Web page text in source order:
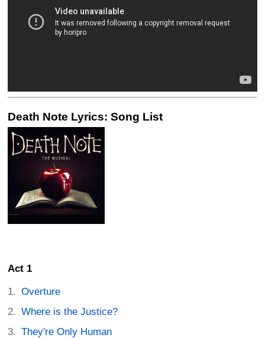
Death Note Lyrics: Song List
Act 1
Overture
Where is the Justice?
They're Only Human